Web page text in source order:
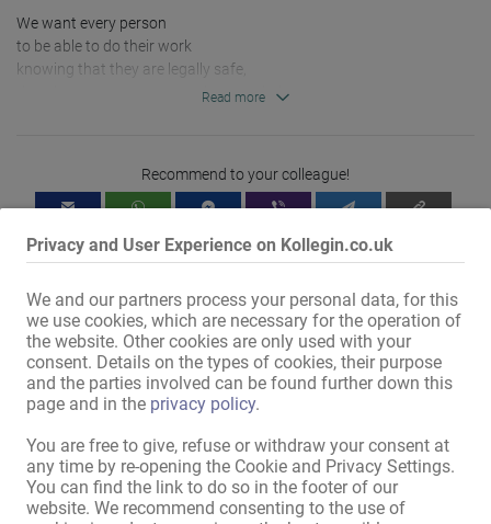
Privacy and User Experience on Kollegin.co.uk
We and our partners process your personal data, for this
we use cookies, which are necessary for the operation of
the website. Other cookies are only used with your
consent. Details on the types of cookies, their purpose
and the parties involved can be found further down this
page and in the privacy policy.
You are free to give, refuse or withdraw your consent at
any time by re-opening the Cookie and Privacy Settings.
You can find the link to do so in the footer of our
website. We recommend consenting to the use of
We want every person
to be able to do their work
knowing that they are legally safe,
that they can get support when needed,
creating alternatives,
giving opportunities,
Read more
Recommend to your colleague!
Mit dem Klicken von „Karte anzeigen“ erteilst du die Erlaubnis, dass
externen Inhalt nutzen kannst.
Weitere Informationen findest du in
unsererDatenschutzerklärung